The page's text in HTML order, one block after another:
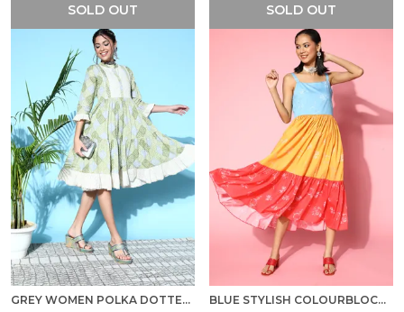
SOLD OUT SOLD OUT
GREY WOMEN POLKA DOTTED STATEMENT COLLAR DRESS BLUE STYLISH COLOURBLOCKED SUNDRESS DRESS FOR WOMEN